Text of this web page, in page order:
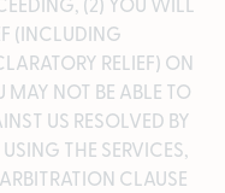
(INCLUDING
RELIEF) ON
NOT BE ABLE TO
US RESOLVED BY
THE SERVICES,
CLAUSE